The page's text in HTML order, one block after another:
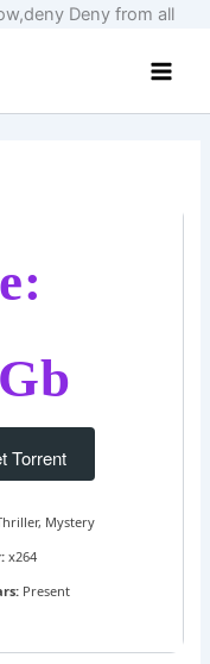
Deny from allSkip
Torrent
Mystery
x264
Present